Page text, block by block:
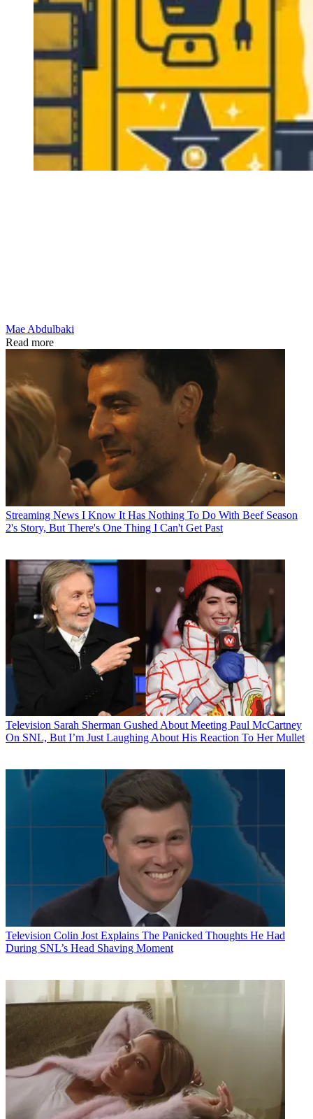
Mae Abdulbaki
Read more
Streaming News I Know It Has Nothing To Do With Beef Season
2's Story, But There's One Thing I Can't Get Past
Television Sarah Sherman Gushed About Meeting Paul McCartney
On SNL, But I’m Just Laughing About His Reaction To Her Mullet
Television Colin Jost Explains The Panicked Thoughts He Had
During SNL’s Head Shaving Moment